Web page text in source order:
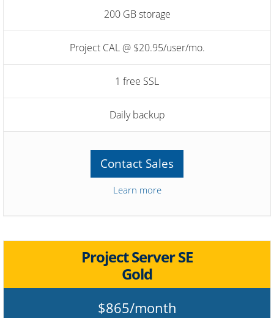
200 GB storage
Project CAL @ $20.95/user/mo.
1 free SSL
Daily backup
Contact Sales
Learn more
Project Server SE
Gold
$865/month